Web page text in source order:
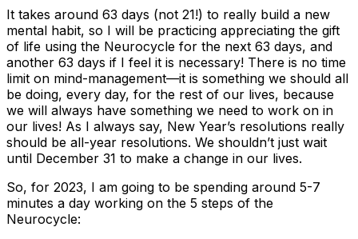
It takes around 63 days (not 21!) to really build a new
mental habit, so I will be practicing appreciating the gift
of life using the Neurocycle for the next 63 days, and
another 63 days if I feel it is necessary! There is no time
limit on mind-management—it is something we should all
be doing, every day, for the rest of our lives, because
we will always have something we need to work on in
our lives! As I always say, New Year’s resolutions really
should be all-year resolutions. We shouldn’t just wait
until December 31 to make a change in our lives.
So, for 2023, I am going to be spending around 5-7
minutes a day working on the 5 steps of the
Neurocycle: